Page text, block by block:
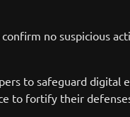
no suspicious
to safeguard digital
to fortify their